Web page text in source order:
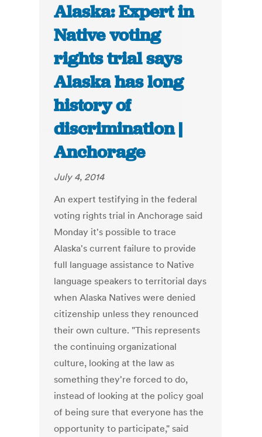
Alaska: Expert in
Native voting
rights trial says
Alaska has long
history of
discrimination |
Anchorage
July 4, 2014
An expert testifying in the federal
voting rights trial in Anchorage said
Monday it's possible to trace
Alaska's current failure to provide
full language assistance to Native
language speakers to territorial days
when Alaska Natives were denied
citizenship unless they renounced
their own culture. "This represents
the continuing organizational
culture, looking at the law as
something they're forced to do,
instead of looking at the policy goal
of being sure that everyone has the
opportunity to participate," said